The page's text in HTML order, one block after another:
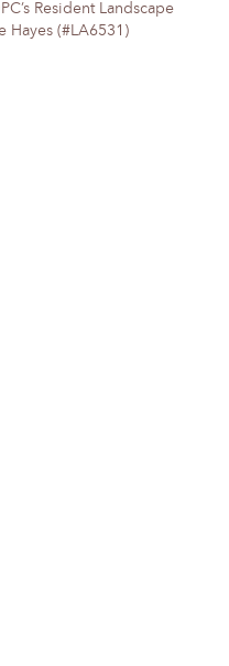
Resident Landscape
Hayes (#LA6531)